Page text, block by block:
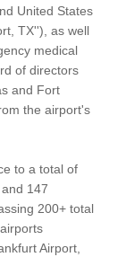
United States
TX''), as well
medical
of directors
and Fort
the airport's
to a total of
147
200+ total
Airport,